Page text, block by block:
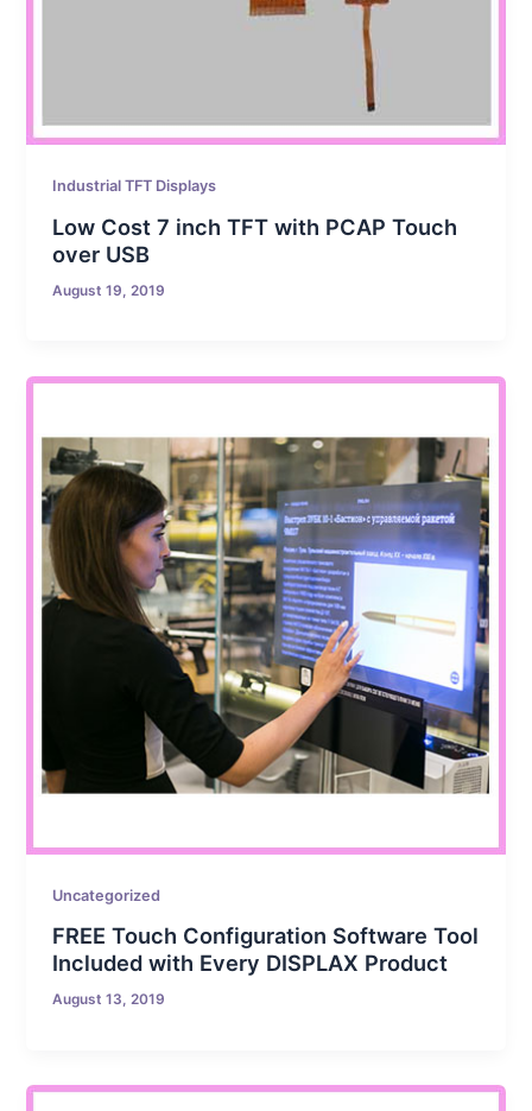
Industrial TFT Displays
Low Cost 7 inch TFT with PCAP Touch
over USB
August 19, 2019
Uncategorized
FREE Touch Configuration Software Tool
Included with Every DISPLAX Product
August 13, 2019